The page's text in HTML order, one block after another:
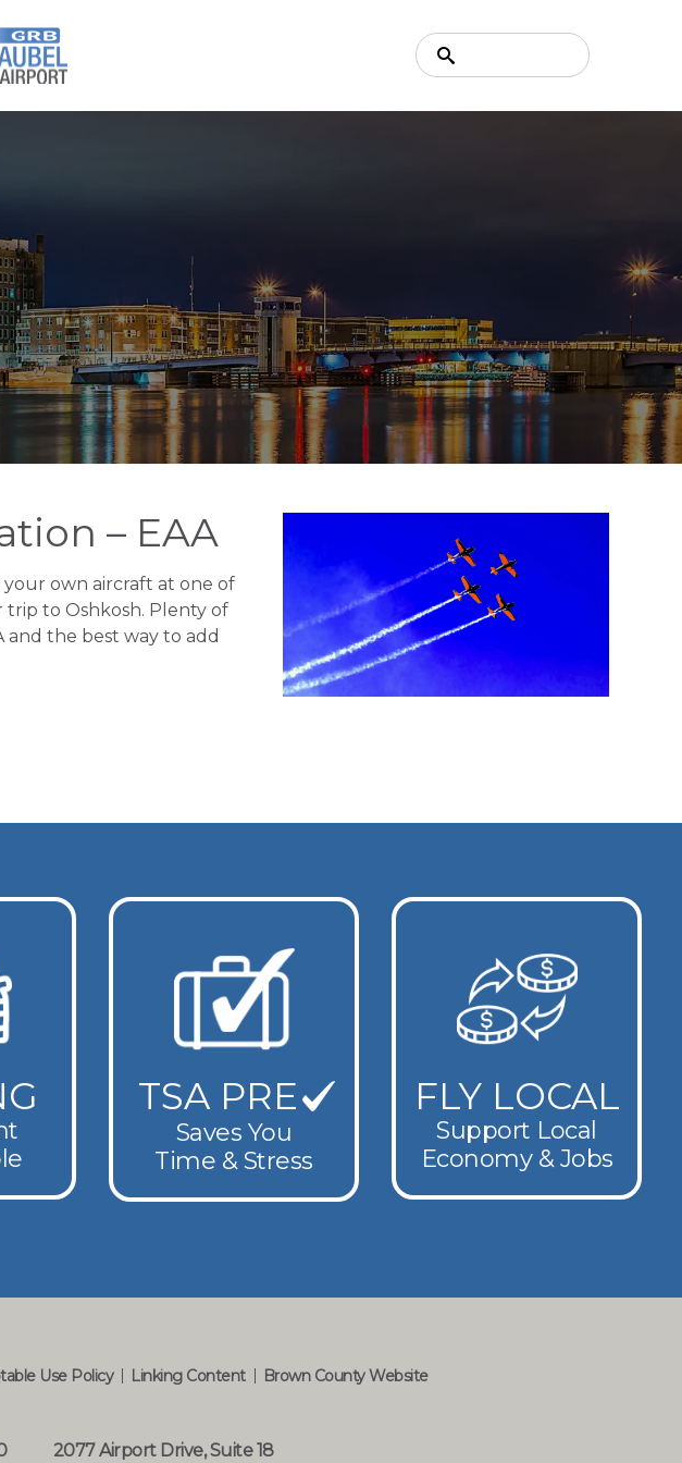
Search
– EAA
your own aircraft at one of
trip to Oshkosh. Plenty of
and the best way to add
TSA PRE
Saves You
Time & Stress
FLY LOCAL
Support Local
Economy & Jobs
Use Policy Linking Content Brown County Website
2077 Airport Drive, Suite 18